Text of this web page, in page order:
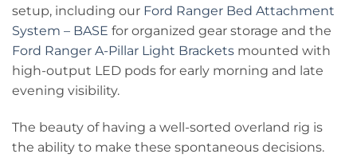
setup, including our Ford Ranger Bed Attachment
System – BASE for organized gear storage and the
Ford Ranger A-Pillar Light Brackets mounted with
high-output LED pods for early morning and late
evening visibility.
The beauty of having a well-sorted overland rig is
the ability to make these spontaneous decisions.